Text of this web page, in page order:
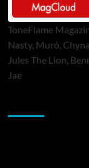
ToneFlame
Nasty, Muró,
Jules The Lion,
Jae